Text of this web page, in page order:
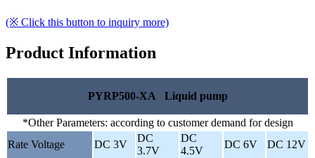
(※ Click this button to inquiry more)
Product Information
PYRP500-XA Liquid pump
*Other Parameters: according to customer demand for design
Rate Voltage
DC 3V
DC
3.7V
DC
4.5V
DC 6V
DC 12V